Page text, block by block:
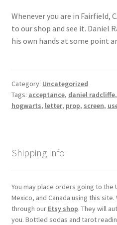
Whenever you are in Fairfield,
to our shop and see it. Daniel
his own hands at some point
Category: Uncategorized
Tags: acceptance, daniel radcliffe,
hogwarts, letter, prop, screen,
Shipping Info
You may place orders going to the
Mexico, and Canada using this
through our Etsy shop. They will
you. Bottled sodas and tarot